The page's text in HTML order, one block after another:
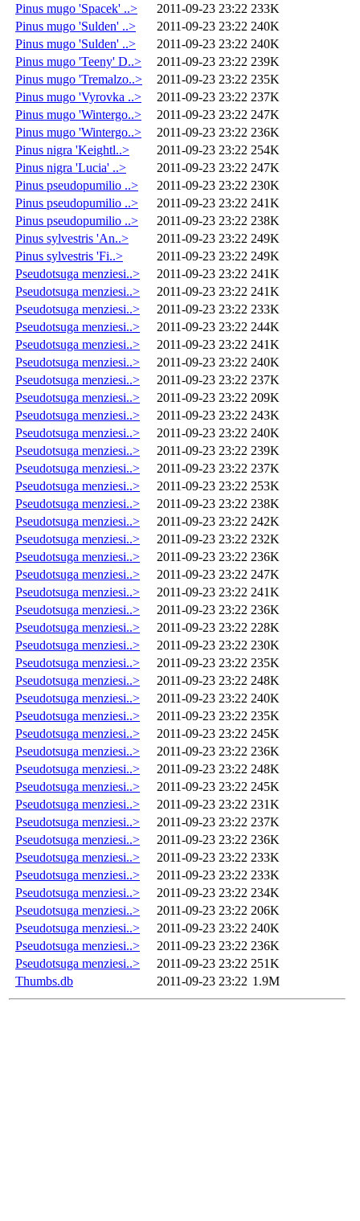
Pinus mugo 'Spacek' ..>
2011-09-23 23:22 233K
Pinus mugo 'Sulden' ..>
2011-09-23 23:22 240K
Pinus mugo 'Sulden' ..>
2011-09-23 23:22 240K
Pinus mugo 'Teeny' D..>
2011-09-23 23:22 239K
Pinus mugo 'Tremalzo..>
2011-09-23 23:22 235K
Pinus mugo 'Vyrovka ..>
2011-09-23 23:22 237K
Pinus mugo 'Wintergo..>
2011-09-23 23:22 247K
Pinus mugo 'Wintergo..>
2011-09-23 23:22 236K
Pinus nigra 'Keightl..>
2011-09-23 23:22 254K
Pinus nigra 'Lucia' ..>
2011-09-23 23:22 247K
Pinus pseudopumilio ..>
2011-09-23 23:22 230K
Pinus pseudopumilio ..>
2011-09-23 23:22 241K
Pinus pseudopumilio ..>
2011-09-23 23:22 238K
Pinus sylvestris 'An..>
2011-09-23 23:22 249K
Pinus sylvestris 'Fi..>
2011-09-23 23:22 249K
Pseudotsuga menziesi..>
2011-09-23 23:22 241K
Pseudotsuga menziesi..>
2011-09-23 23:22 241K
Pseudotsuga menziesi..>
2011-09-23 23:22 233K
Pseudotsuga menziesi..>
2011-09-23 23:22 244K
Pseudotsuga menziesi..>
2011-09-23 23:22 241K
Pseudotsuga menziesi..>
2011-09-23 23:22 240K
Pseudotsuga menziesi..>
2011-09-23 23:22 237K
Pseudotsuga menziesi..>
2011-09-23 23:22 209K
Pseudotsuga menziesi..>
2011-09-23 23:22 243K
Pseudotsuga menziesi..>
2011-09-23 23:22 240K
Pseudotsuga menziesi..>
2011-09-23 23:22 239K
Pseudotsuga menziesi..>
2011-09-23 23:22 237K
Pseudotsuga menziesi..>
2011-09-23 23:22 253K
Pseudotsuga menziesi..>
2011-09-23 23:22 238K
Pseudotsuga menziesi..>
2011-09-23 23:22 242K
Pseudotsuga menziesi..>
2011-09-23 23:22 232K
Pseudotsuga menziesi..>
2011-09-23 23:22 236K
Pseudotsuga menziesi..>
2011-09-23 23:22 247K
Pseudotsuga menziesi..>
2011-09-23 23:22 241K
Pseudotsuga menziesi..>
2011-09-23 23:22 236K
Pseudotsuga menziesi..>
2011-09-23 23:22 228K
Pseudotsuga menziesi..>
2011-09-23 23:22 230K
Pseudotsuga menziesi..>
2011-09-23 23:22 235K
Pseudotsuga menziesi..>
2011-09-23 23:22 248K
Pseudotsuga menziesi..>
2011-09-23 23:22 240K
Pseudotsuga menziesi..>
2011-09-23 23:22 235K
Pseudotsuga menziesi..>
2011-09-23 23:22 245K
Pseudotsuga menziesi..>
2011-09-23 23:22 236K
Pseudotsuga menziesi..>
2011-09-23 23:22 248K
Pseudotsuga menziesi..>
2011-09-23 23:22 245K
Pseudotsuga menziesi..>
2011-09-23 23:22 231K
Pseudotsuga menziesi..>
2011-09-23 23:22 237K
Pseudotsuga menziesi..>
2011-09-23 23:22 236K
Pseudotsuga menziesi..>
2011-09-23 23:22 233K
Pseudotsuga menziesi..>
2011-09-23 23:22 233K
Pseudotsuga menziesi..>
2011-09-23 23:22 234K
Pseudotsuga menziesi..>
2011-09-23 23:22 206K
Pseudotsuga menziesi..>
2011-09-23 23:22 240K
Pseudotsuga menziesi..>
2011-09-23 23:22 236K
Pseudotsuga menziesi..>
2011-09-23 23:22 251K
Thumbs.db
2011-09-23 23:22 1.9M